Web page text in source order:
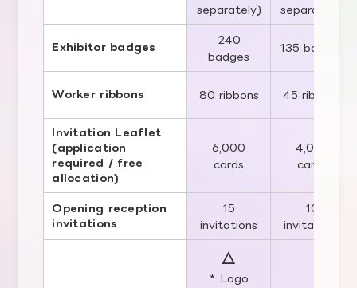
separately)
separately)
Exhibitor badges
240
badges
135 badges
Worker ribbons 80 ribbons 45 ribbons
Invitation Leaflet
(application
required / free
allocation)
6,000
cards
4,000
cards
Opening reception
invitations
15
invitations
10
invitations
△
* Logo